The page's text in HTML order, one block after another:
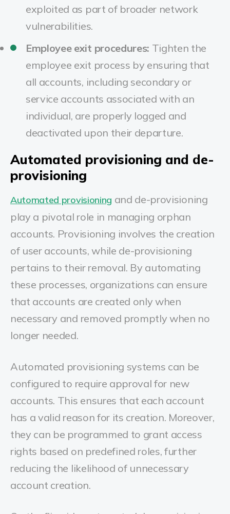
exploited as part of broader network
vulnerabilities.
Employee exit procedures: Tighten the
employee exit process by ensuring that
all accounts, including secondary or
service accounts associated with an
individual, are properly logged and
deactivated upon their departure.
Automated provisioning and de-
provisioning
Automated provisioning and de-provisioning
play a pivotal role in managing orphan
accounts. Provisioning involves the creation
of user accounts, while de-provisioning
pertains to their removal. By automating
these processes, organizations can ensure
that accounts are created only when
necessary and removed promptly when no
longer needed.
Automated provisioning systems can be
configured to require approval for new
accounts. This ensures that each account
has a valid reason for its creation. Moreover,
they can be programmed to grant access
rights based on predefined roles, further
reducing the likelihood of unnecessary
account creation.